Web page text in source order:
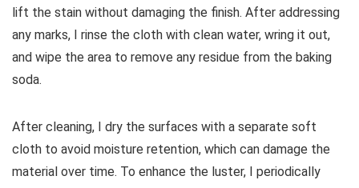
lift the stain without damaging the finish. After addressing
any marks, I rinse the cloth with clean water, wring it out,
and wipe the area to remove any residue from the baking
soda.
After cleaning, I dry the surfaces with a separate soft
cloth to avoid moisture retention, which can damage the
material over time. To enhance the luster, I periodically